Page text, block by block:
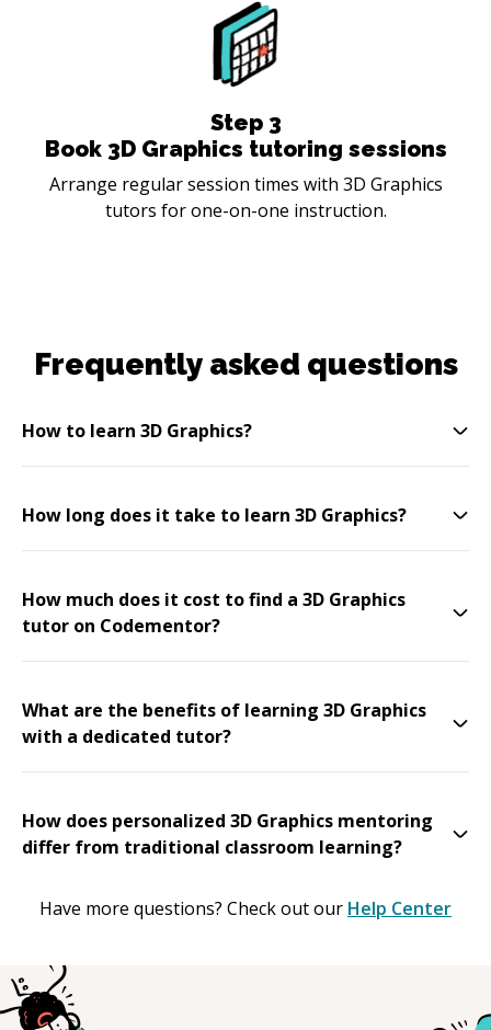
Step 3
Book 3D Graphics tutoring sessions
Arrange regular session times with 3D Graphics
tutors for one-on-one instruction.
Frequently asked questions
How to learn 3D Graphics?
How long does it take to learn 3D Graphics?
How much does it cost to find a 3D Graphics
tutor on Codementor?
What are the benefits of learning 3D Graphics
with a dedicated tutor?
How does personalized 3D Graphics mentoring
differ from traditional classroom learning?
Have more questions? Check out our Help Center